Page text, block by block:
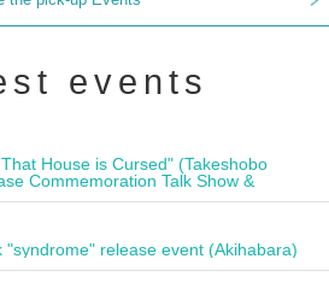
events
House is Cursed" (Takeshobo
Commemoration Talk Show &
release event (Akihabara)